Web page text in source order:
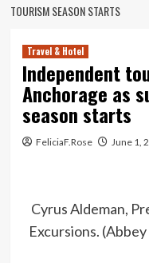
TOURISM SEASON STARTS
Travel & Hotel
Independent
Anchorage as
season starts
FeliciaF.Rose June 1,
Cyrus Aldeman,
Excursions.